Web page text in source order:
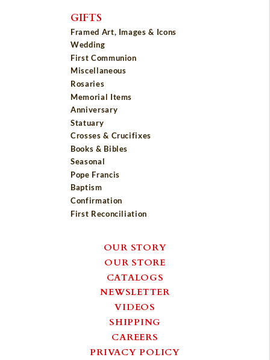
GIFTS
Framed Art, Images & Icons
Wedding
First Communion
Miscellaneous
Rosaries
Memorial Items
Anniversary
Statuary
Crosses & Crucifixes
Books & Bibles
Seasonal
Pope Francis
Baptism
Confirmation
First Reconciliation
OUR STORY
OUR STORE
CATALOGS
NEWSLETTER
VIDEOS
SHIPPING
CAREERS
PRIVACY POLICY